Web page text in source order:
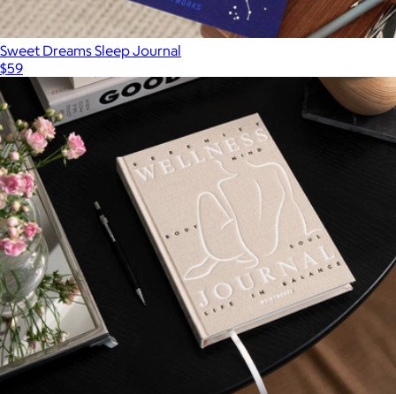
Sweet Dreams Sleep Journal
$59